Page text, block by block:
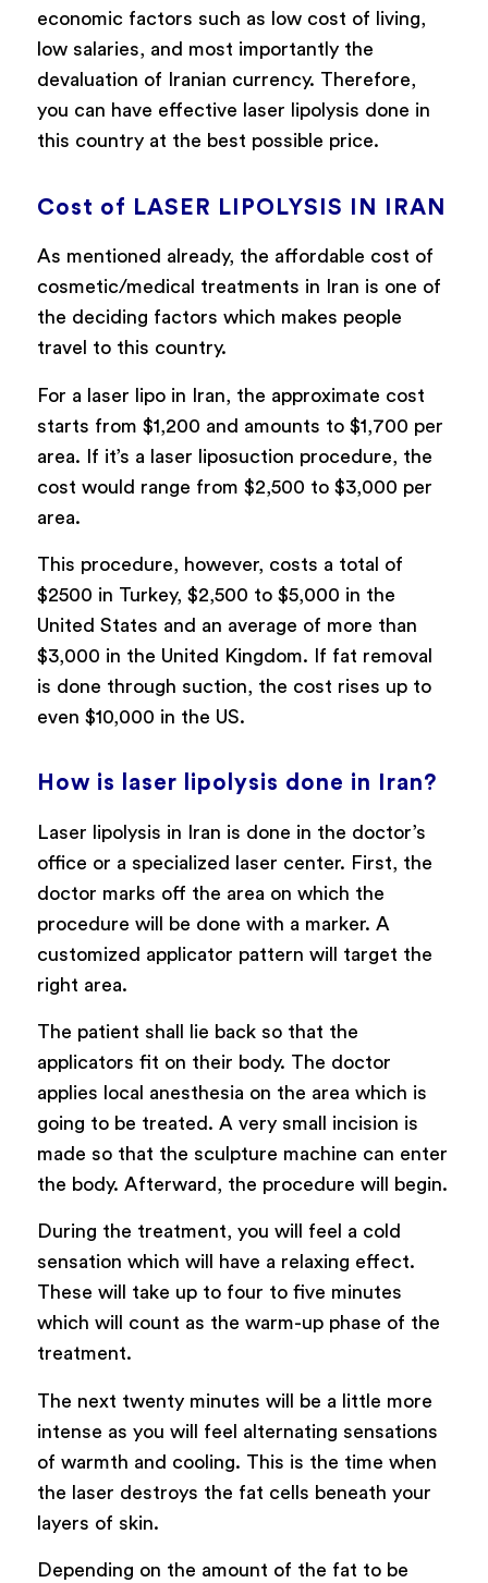
economic factors such as low cost of living,
low salaries, and most importantly the
devaluation of Iranian currency. Therefore,
you can have effective laser lipolysis done in
this country at the best possible price.
Cost of LASER LIPOLYSIS IN IRAN
As mentioned already, the affordable cost of
cosmetic/medical treatments in Iran is one of
the deciding factors which makes people
travel to this country.
For a laser lipo in Iran, the approximate cost
starts from $1,200 and amounts to $1,700 per
area. If it’s a laser liposuction procedure, the
cost would range from $2,500 to $3,000 per
area.
This procedure, however, costs a total of
$2500 in Turkey, $2,500 to $5,000 in the
United States and an average of more than
$3,000 in the United Kingdom. If fat removal
is done through suction, the cost rises up to
even $10,000 in the US.
How is laser lipolysis done in Iran?
Laser lipolysis in Iran is done in the doctor’s
office or a specialized laser center. First, the
doctor marks off the area on which the
procedure will be done with a marker. A
customized applicator pattern will target the
right area.
The patient shall lie back so that the
applicators fit on their body. The doctor
applies local anesthesia on the area which is
going to be treated. A very small incision is
made so that the sculpture machine can enter
the body. Afterward, the procedure will begin.
During the treatment, you will feel a cold
sensation which will have a relaxing effect.
These will take up to four to five minutes
which will count as the warm-up phase of the
treatment.
The next twenty minutes will be a little more
intense as you will feel alternating sensations
of warmth and cooling. This is the time when
the laser destroys the fat cells beneath your
layers of skin.
Depending on the amount of the fat to be